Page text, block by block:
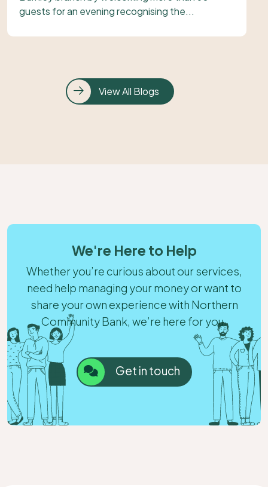
guests for an evening recognising the...
View All Blogs
We're Here to Help
Whether you’re curious about our services,
need help managing your money or want to
share your own experience with Northern
Community Bank, we’re here for you.
Get in touch